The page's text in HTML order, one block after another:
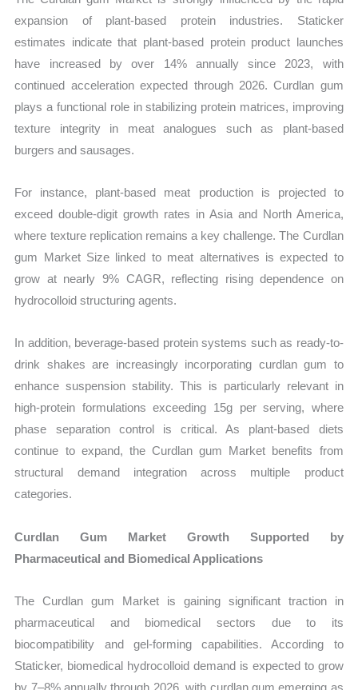
expansion of plant-based protein industries. Staticker
estimates indicate that plant-based protein product launches
have increased by over 14% annually since 2023, with
continued acceleration expected through 2026. Curdlan gum
plays a functional role in stabilizing protein matrices, improving
texture integrity in meat analogues such as plant-based
burgers and sausages.
For instance, plant-based meat production is projected to
exceed double-digit growth rates in Asia and North America,
where texture replication remains a key challenge. The Curdlan
gum Market Size linked to meat alternatives is expected to
grow at nearly 9% CAGR, reflecting rising dependence on
hydrocolloid structuring agents.
In addition, beverage-based protein systems such as ready-to-
drink shakes are increasingly incorporating curdlan gum to
enhance suspension stability. This is particularly relevant in
high-protein formulations exceeding 15g per serving, where
phase separation control is critical. As plant-based diets
continue to expand, the Curdlan gum Market benefits from
structural demand integration across multiple product
categories.
Curdlan Gum Market Growth Supported by
Pharmaceutical and Biomedical Applications
The Curdlan gum Market is gaining significant traction in
pharmaceutical and biomedical sectors due to its
biocompatibility and gel-forming capabilities. According to
Staticker, biomedical hydrocolloid demand is expected to grow
by 7–8% annually through 2026, with curdlan gum emerging as